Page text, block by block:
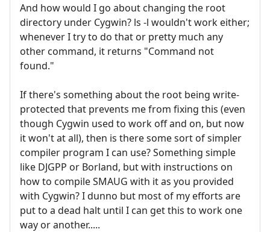
And how would I go about changing the root
directory under Cygwin? ls -l wouldn't work either;
whenever I try to do that or pretty much any
other command, it returns "Command not
found."
If there's something about the root being write-
protected that prevents me from fixing this (even
though Cygwin used to work off and on, but now
it won't at all), then is there some sort of simpler
compiler program I can use? Something simple
like DJGPP or Borland, but with instructions on
how to compile SMAUG with it as you provided
with Cygwin? I dunno but most of my efforts are
put to a dead halt until I can get this to work one
way or another.....